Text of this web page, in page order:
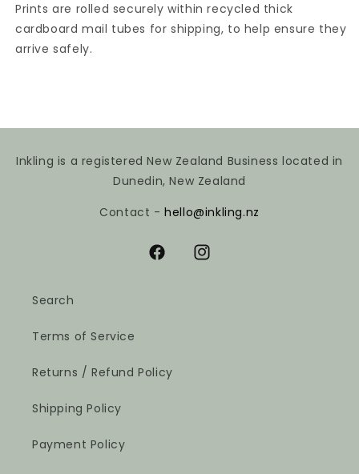
Prints are rolled securely within recycled thick
cardboard mail tubes for shipping, to help ensure they
arrive safely.
Inkling is a registered New Zealand Business located in
Dunedin, New Zealand
Contact -hello@inkling.nz
FacebookInstagram
Search
Terms of Service
Returns / Refund Policy
Shipping Policy
Payment Policy